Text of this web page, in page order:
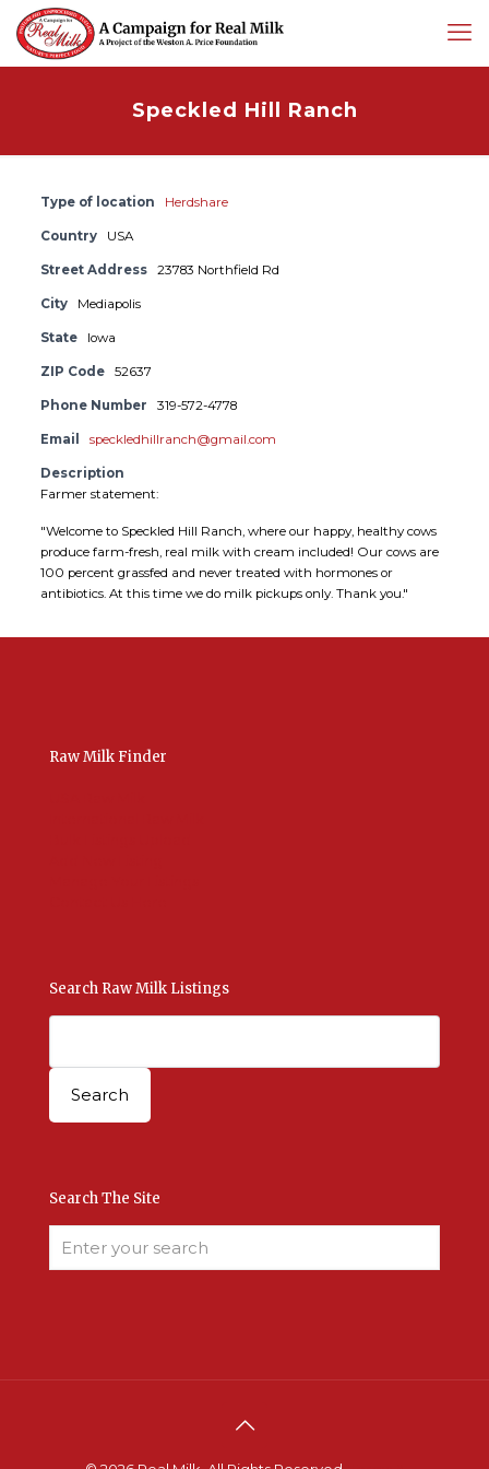
Speckled Hill Ranch
Type of location Herdshare
Country USA
Street Address 23783 Northfield Rd
City Mediapolis
State Iowa
ZIP Code 52637
Phone Number 319-572-4778
Email speckledhillranch@gmail.com
Description
Farmer statement:
"Welcome to Speckled Hill Ranch, where our happy, healthy cows
produce farm-fresh, real milk with cream included! Our cows are
100 percent grassfed and never treated with hormones or
antibiotics. At this time we do milk pickups only. Thank you."
Raw Milk Finder
Search Raw Milk Listings
Search The Site